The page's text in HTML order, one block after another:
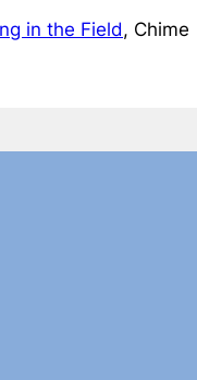
in the Field, Chime